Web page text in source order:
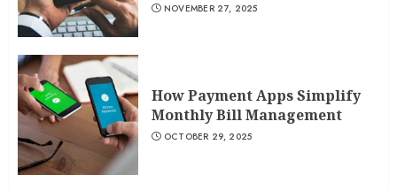
NOVEMBER 27, 2025
How Payment Apps Simplify
Monthly Bill Management
OCTOBER 29, 2025